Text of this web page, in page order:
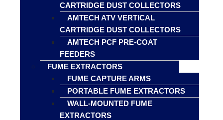
CARTRIDGE DUST COLLECTORS
AMTECH ATV VERTICAL
CARTRIDGE DUST COLLECTORS
AMTECH PCF PRE-COAT
FEEDERS
FUME EXTRACTORS
FUME CAPTURE ARMS
PORTABLE FUME EXTRACTORS
WALL-MOUNTED FUME
EXTRACTORS